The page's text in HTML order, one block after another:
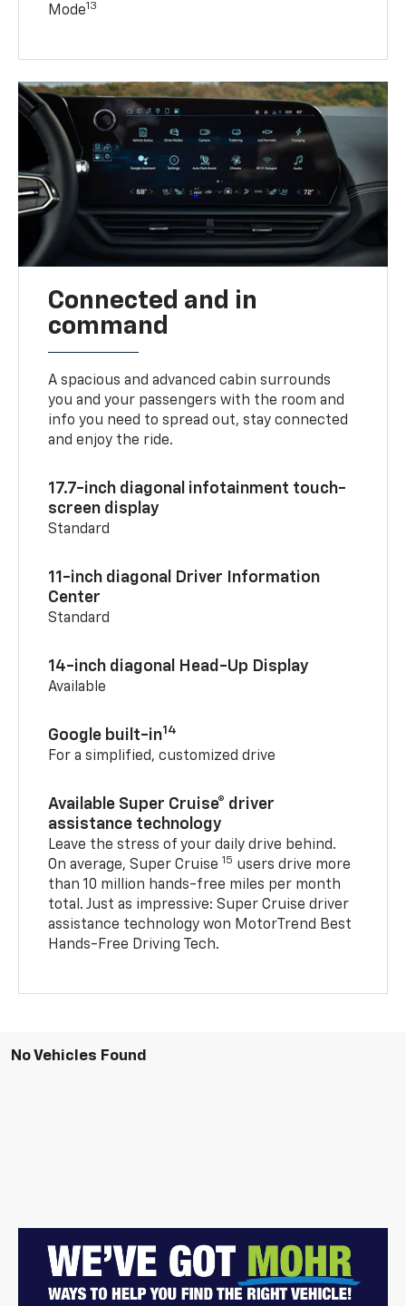
Mode13
Connected and in
command
A spacious and advanced cabin surrounds
you and your passengers with the room and
info you need to spread out, stay connected
and enjoy the ride.
17.7-inch diagonal infotainment touch-
screen display
Standard
11-inch diagonal Driver Information
Center
Standard
14-inch diagonal Head-Up Display
Available
Google built-in14
For a simplified, customized drive
Available Super Cruise® driver
assistance technology
Leave the stress of your daily drive behind.
On average, Super Cruise 15 users drive more
than 10 million hands-free miles per month
total. Just as impressive: Super Cruise driver
assistance technology won MotorTrend Best
Hands-Free Driving Tech.
No Vehicles Found